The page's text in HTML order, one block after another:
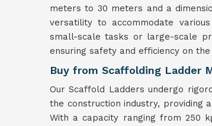
meters to 30 meters and a
versatility to accommodate
small-scale tasks or large-scale
ensuring safety and efficiency on
Buy from Scaffolding Ladder
Our Scaffold Ladders undergo
the construction industry, providing
With a capacity ranging from 250